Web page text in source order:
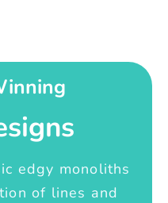
edgy monoliths
of lines and